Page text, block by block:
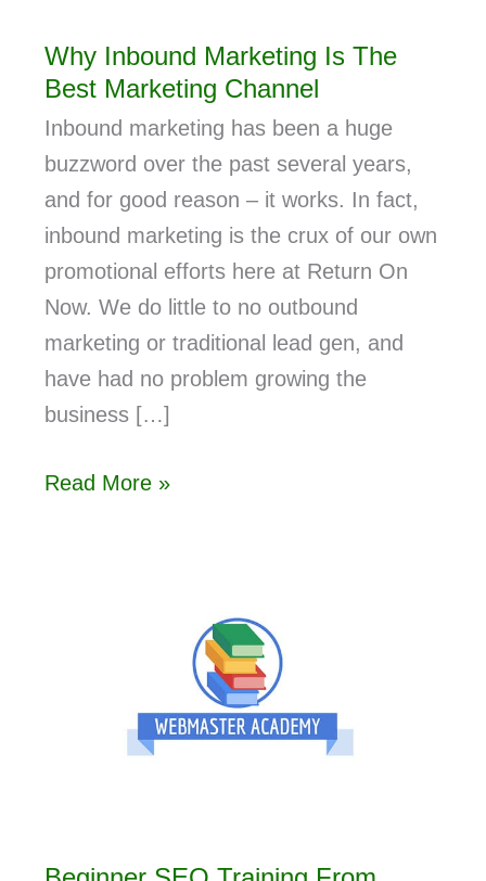
Why Inbound Marketing Is The
Best Marketing Channel
Inbound marketing has been a huge
buzzword over the past several years,
and for good reason – it works. In fact,
inbound marketing is the crux of our own
promotional efforts here at Return On
Now. We do little to no outbound
marketing or traditional lead gen, and
have had no problem growing the
business […]
Read More »